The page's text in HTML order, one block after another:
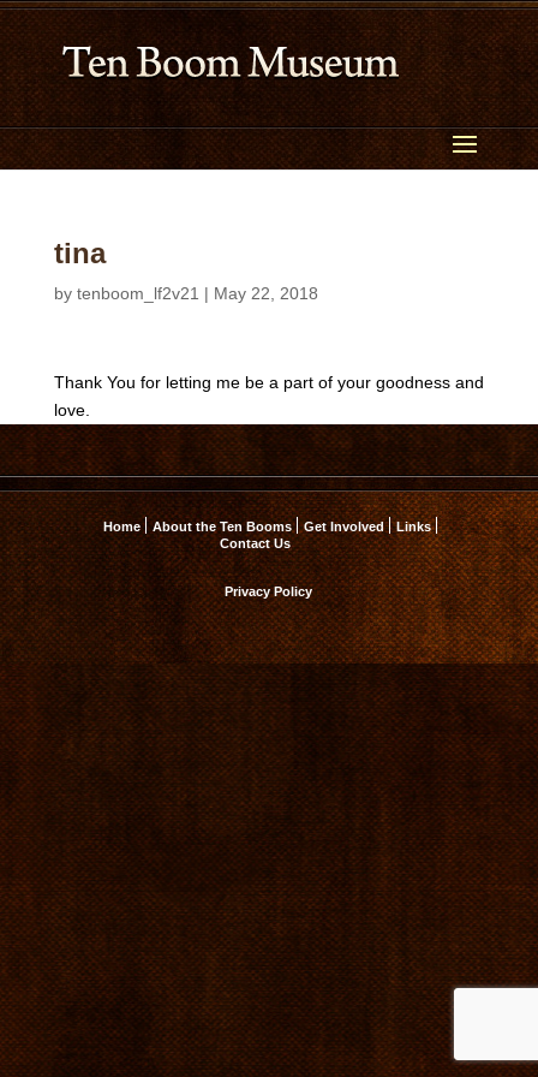
tina
by tenboom_lf2v21 | May 22, 2018
Thank You for letting me be a part of your goodness and
love.
Home About the Ten Booms Get Involved
Links
Contact Us
Privacy Policy